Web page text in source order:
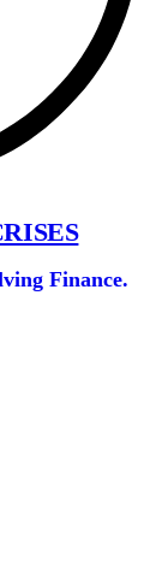
Finance.